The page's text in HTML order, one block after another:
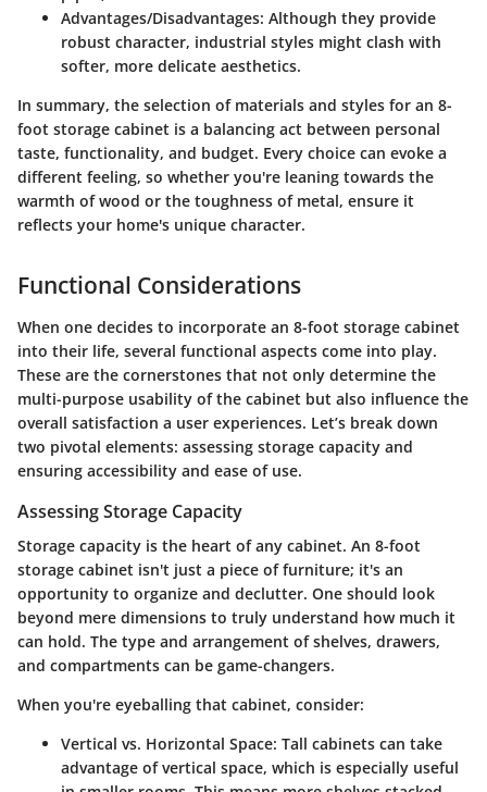
Advantages/Disadvantages: Although they provide
robust character, industrial styles might clash with
softer, more delicate aesthetics.
In summary, the selection of materials and styles for an 8-
foot storage cabinet is a balancing act between personal
taste, functionality, and budget. Every choice can evoke a
different feeling, so whether you're leaning towards the
warmth of wood or the toughness of metal, ensure it
reflects your home's unique character.
Functional Considerations
When one decides to incorporate an 8-foot storage cabinet
into their life, several functional aspects come into play.
These are the cornerstones that not only determine the
multi-purpose usability of the cabinet but also influence the
overall satisfaction a user experiences. Let’s break down
two pivotal elements: assessing storage capacity and
ensuring accessibility and ease of use.
Assessing Storage Capacity
Storage capacity is the heart of any cabinet. An 8-foot
storage cabinet isn't just a piece of furniture; it's an
opportunity to organize and declutter. One should look
beyond mere dimensions to truly understand how much it
can hold. The type and arrangement of shelves, drawers,
and compartments can be game-changers.
When you're eyeballing that cabinet, consider:
Vertical vs. Horizontal Space: Tall cabinets can take
advantage of vertical space, which is especially useful